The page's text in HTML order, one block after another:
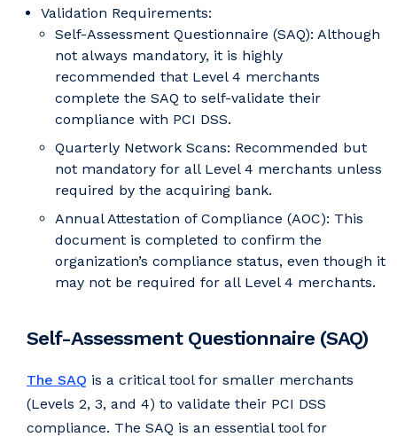
Validation Requirements:
Self-Assessment Questionnaire (SAQ): Although
not always mandatory, it is highly
recommended that Level 4 merchants
complete the SAQ to self-validate their
compliance with PCI DSS.
Quarterly Network Scans: Recommended but
not mandatory for all Level 4 merchants unless
required by the acquiring bank.
Annual Attestation of Compliance (AOC): This
document is completed to confirm the
organization’s compliance status, even though it
may not be required for all Level 4 merchants.
Self-Assessment Questionnaire (SAQ)
The SAQ is a critical tool for smaller merchants
(Levels 2, 3, and 4) to validate their PCI DSS
compliance. The SAQ is an essential tool for